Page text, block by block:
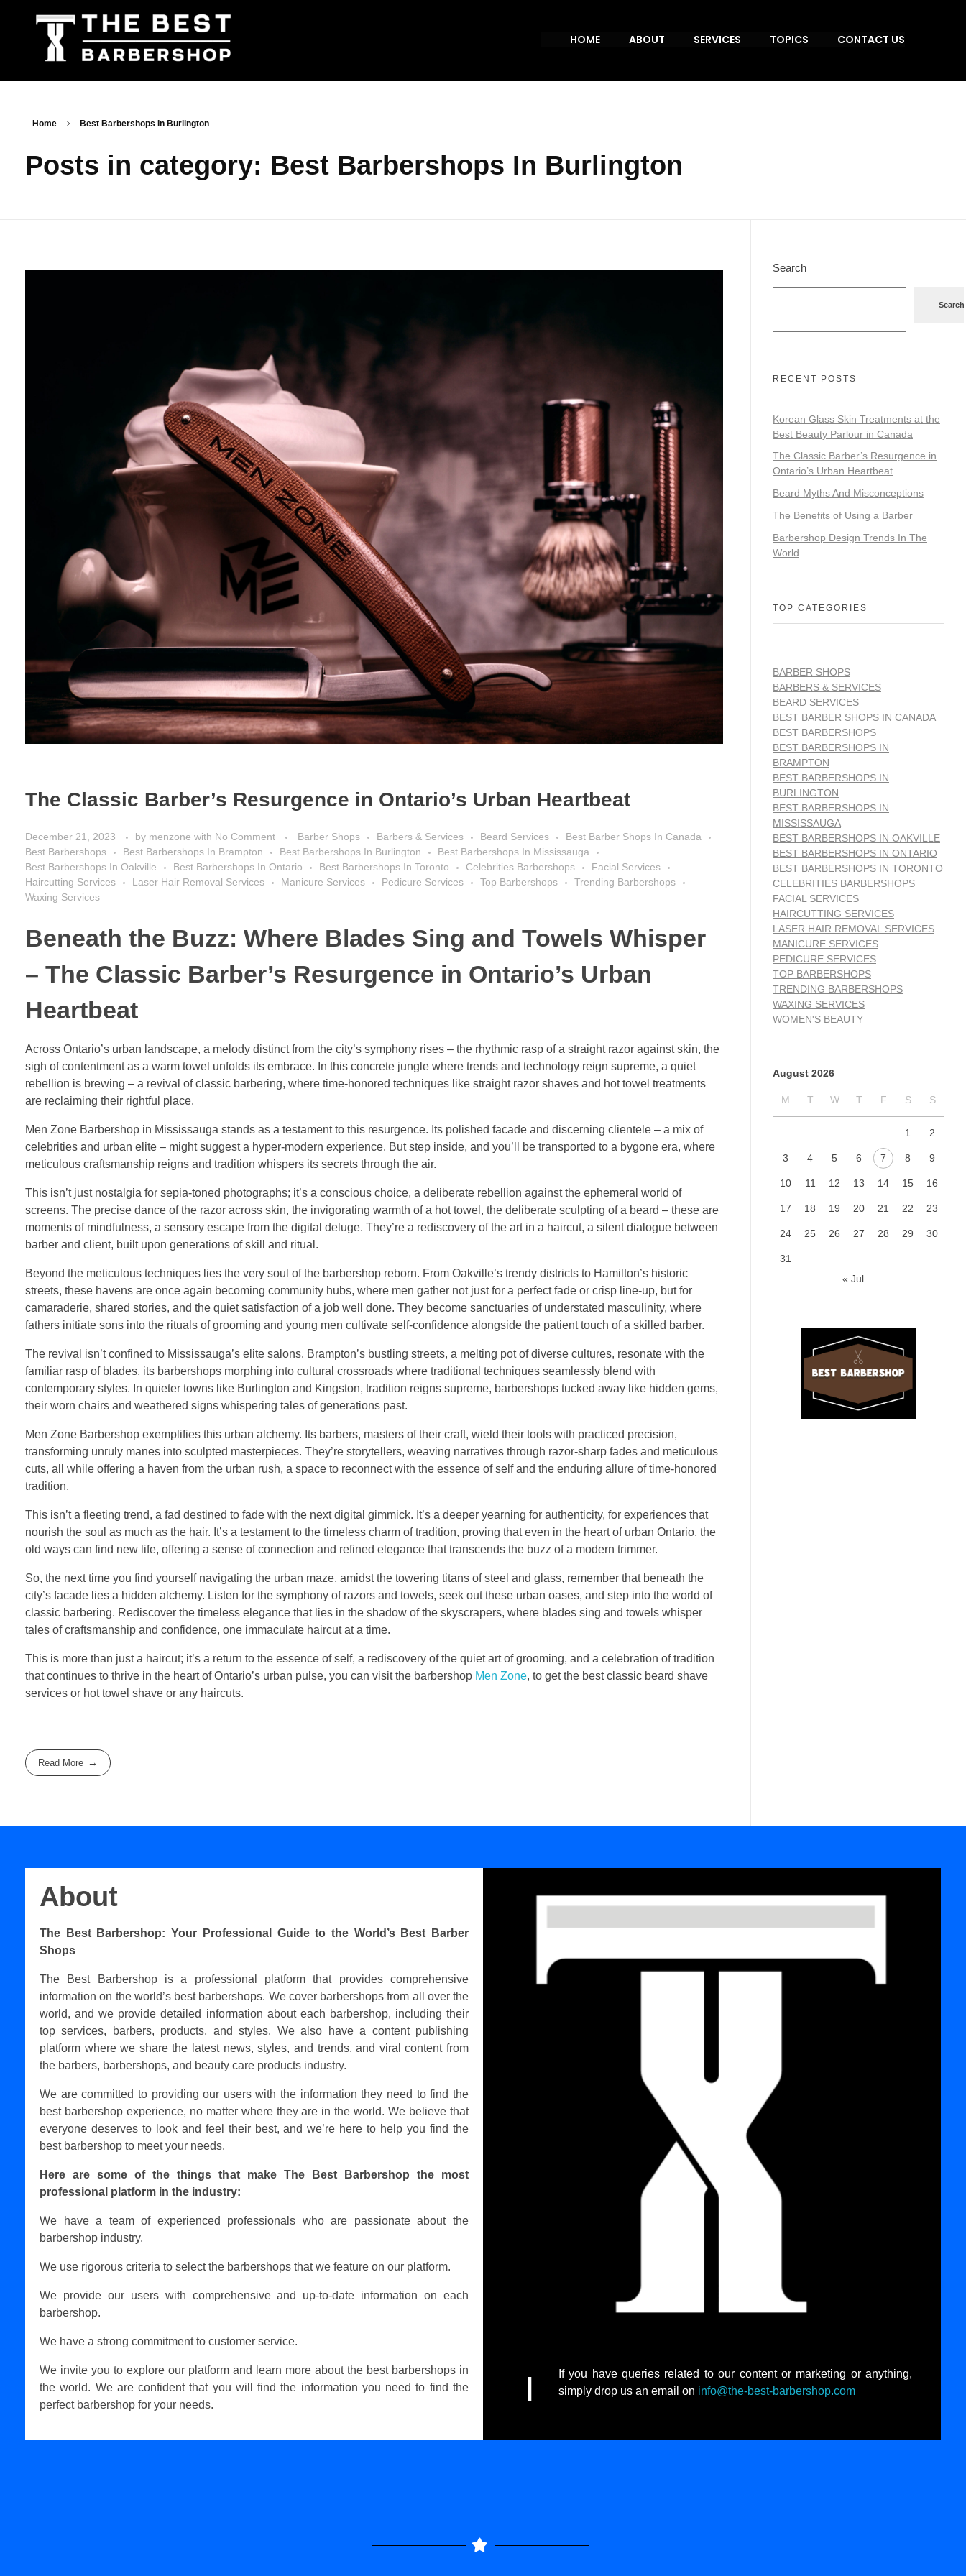
HOME ABOUT SERVICES TOPICS CONTACT US
Home Best Barbershops In Burlington
Posts in category: Best Barbershops In Burlington
The Classic Barber’s Resurgence in Ontario’s Urban Heartbeat
December 21, 2023 by menzone with No Comment Barber Shops Barbers & Services Beard Services
Best Barber Shops In Canada
Best Barbershops
Best Barbershops In Brampton Best Barbershops In Burlington
Best Barbershops In Mississauga
Best Barbershops In Oakville
Best Barbershops In Ontario Best Barbershops In Toronto Celebrities Barbershops
Facial Services
Haircutting Services
Laser Hair Removal Services Manicure Services Pedicure Services Top Barbershops
Trending Barbershops
Waxing Services
Beneath the Buzz: Where Blades Sing and Towels Whisper
– The Classic Barber’s Resurgence in Ontario’s Urban
Heartbeat
Across Ontario’s urban landscape, a melody distinct from the city’s symphony rises – the rhythmic rasp of a straight razor against skin, the
sigh of contentment as a warm towel unfolds its embrace. In this concrete jungle where trends and technology reign supreme, a quiet
rebellion is brewing – a revival of classic barbering, where time-honored techniques like straight razor shaves and hot towel treatments
are reclaiming their rightful place.
Men Zone Barbershop in Mississauga stands as a testament to this resurgence. Its polished facade and discerning clientele – a mix of
celebrities and urban elite – might suggest a hyper-modern experience. But step inside, and you’ll be transported to a bygone era, where
meticulous craftsmanship reigns and tradition whispers its secrets through the air.
This isn’t just nostalgia for sepia-toned photographs; it’s a conscious choice, a deliberate rebellion against the ephemeral world of
screens. The precise dance of the razor across skin, the invigorating warmth of a hot towel, the deliberate sculpting of a beard – these are
moments of mindfulness, a sensory escape from the digital deluge. They’re a rediscovery of the art in a haircut, a silent dialogue between
barber and client, built upon generations of skill and ritual.
Beyond the meticulous techniques lies the very soul of the barbershop reborn. From Oakville’s trendy districts to Hamilton’s historic
streets, these havens are once again becoming community hubs, where men gather not just for a perfect fade or crisp line-up, but for
camaraderie, shared stories, and the quiet satisfaction of a job well done. They become sanctuaries of understated masculinity, where
fathers initiate sons into the rituals of grooming and young men cultivate self-confidence alongside the patient touch of a skilled barber.
The revival isn’t confined to Mississauga’s elite salons. Brampton’s bustling streets, a melting pot of diverse cultures, resonate with the
familiar rasp of blades, its barbershops morphing into cultural crossroads where traditional techniques seamlessly blend with
contemporary styles. In quieter towns like Burlington and Kingston, tradition reigns supreme, barbershops tucked away like hidden gems,
their worn chairs and weathered signs whispering tales of generations past.
Men Zone Barbershop exemplifies this urban alchemy. Its barbers, masters of their craft, wield their tools with practiced precision,
transforming unruly manes into sculpted masterpieces. They’re storytellers, weaving narratives through razor-sharp fades and meticulous
cuts, all while offering a haven from the urban rush, a space to reconnect with the essence of self and the enduring allure of time-honored
tradition.
This isn’t a fleeting trend, a fad destined to fade with the next digital gimmick. It’s a deeper yearning for authenticity, for experiences that
nourish the soul as much as the hair. It’s a testament to the timeless charm of tradition, proving that even in the heart of urban Ontario, the
old ways can find new life, offering a sense of connection and refined elegance that transcends the buzz of a modern trimmer.
So, the next time you find yourself navigating the urban maze, amidst the towering titans of steel and glass, remember that beneath the
city’s facade lies a hidden alchemy. Listen for the symphony of razors and towels, seek out these urban oases, and step into the world of
classic barbering. Rediscover the timeless elegance that lies in the shadow of the skyscrapers, where blades sing and towels whisper
tales of craftsmanship and confidence, one immaculate haircut at a time.
This is more than just a haircut; it’s a return to the essence of self, a rediscovery of the quiet art of grooming, and a celebration of tradition
that continues to thrive in the heart of Ontario’s urban pulse, you can visit the barbershop Men Zone, to get the best classic beard shave
services or hot towel shave or any haircuts.
Read More
Search
Search
RECENT POSTS
Korean Glass Skin Treatments at the
Best Beauty Parlour in Canada
The Classic Barber’s Resurgence in
Ontario’s Urban Heartbeat
Beard Myths And Misconceptions
The Benefits of Using a Barber
Barbershop Design Trends In The
World
TOP CATEGORIES
BARBER SHOPS
BARBERS & SERVICES
BEARD SERVICES
BEST BARBER SHOPS IN CANADA
BEST BARBERSHOPS
BEST BARBERSHOPS IN
BRAMPTON
BEST BARBERSHOPS IN
BURLINGTON
BEST BARBERSHOPS IN
MISSISSAUGA
BEST BARBERSHOPS IN OAKVILLE
BEST BARBERSHOPS IN ONTARIO
BEST BARBERSHOPS IN TORONTO
CELEBRITIES BARBERSHOPS
FACIAL SERVICES
HAIRCUTTING SERVICES
LASER HAIR REMOVAL SERVICES
MANICURE SERVICES
PEDICURE SERVICES
TOP BARBERSHOPS
TRENDING BARBERSHOPS
WAXING SERVICES
WOMEN'S BEAUTY
August 2026
M T W T F S S
1 2
3 4 5 6 7 8 9
10 11 12 13 14 15 16
17 18 19 20 21 22 23
24 25 26 27 28 29 30
31
« Jul
About
The Best Barbershop: Your Professional Guide to the World’s Best Barber
Shops
The Best Barbershop is a professional platform that provides comprehensive
information on the world’s best barbershops. We cover barbershops from all over the
world, and we provide detailed information about each barbershop, including their
top services, barbers, products, and styles. We also have a content publishing
platform where we share the latest news, styles, and trends, and viral content from
the barbers, barbershops, and beauty care products industry.
We are committed to providing our users with the information they need to find the
best barbershop experience, no matter where they are in the world. We believe that
everyone deserves to look and feel their best, and we’re here to help you find the
best barbershop to meet your needs.
Here are some of the things that make The Best Barbershop the most
professional platform in the industry:
We have a team of experienced professionals who are passionate about the
barbershop industry.
We use rigorous criteria to select the barbershops that we feature on our platform.
We provide our users with comprehensive and up-to-date information on each
barbershop.
We have a strong commitment to customer service.
We invite you to explore our platform and learn more about the best barbershops in
the world. We are confident that you will find the information you need to find the
perfect barbershop for your needs.
I
If you have queries related to our content or marketing or anything,
simply drop us an email on info@the-best-barbershop.com